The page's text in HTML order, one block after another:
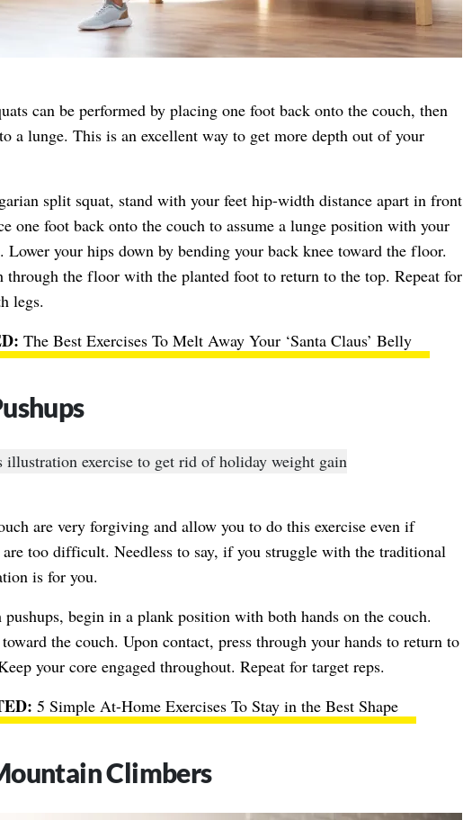
can be performed by placing one foot back onto the couch, then
a lunge. This is an excellent way to get more depth out of your
split squat, stand with your feet hip-width distance apart in front
one foot back onto the couch to assume a lunge position with your
Lower your hips down by bending your back knee toward the floor.
through the floor with the planted foot to return to the top. Repeat for
legs.
The Best Exercises To Melt Away Your ‘Santa Claus’ Belly
are very forgiving and allow you to do this exercise even if
are too difficult. Needless to say, if you struggle with the traditional
is for you.
pushups, begin in a plank position with both hands on the couch.
the couch. Upon contact, press through your hands to return to
your core engaged throughout. Repeat for target reps.
5 Simple At-Home Exercises To Stay in the Best Shape
Climbers